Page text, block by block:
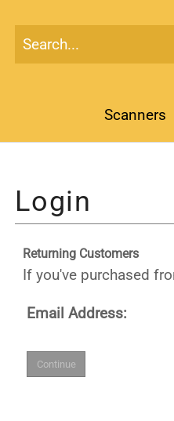
Scanners
Returning Customers
If you've purchased
Email Address: